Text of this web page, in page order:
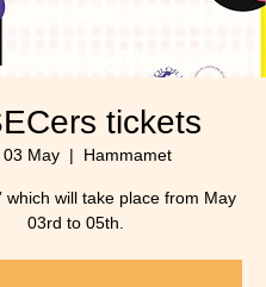
tickets
03 May
  |
Hammamet
which will take place from May
03rd to 05th.